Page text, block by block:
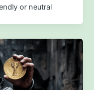
or neutral